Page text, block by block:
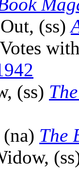
(ss)
(ss)
The